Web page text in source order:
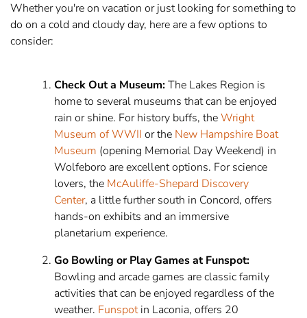
Whether you're on vacation or just looking for something to
do on a cold and cloudy day, here are a few options to
consider:
Check Out a Museum:The Lakes Region is
home to several museums that can be enjoyed
rain or shine. For history buffs, theWright
Museum of WWII or the New Hampshire Boat
Museum (opening Memorial Day Weekend) in
Wolfeboro are excellent options. For science
lovers, the McAuliffe-Shepard Discovery
Center, a little further south in Concord, offers
hands-on exhibits and an immersive
planetarium experience.
Go Bowling or Play Games at Funspot:
Bowling and arcade games are classic family
activities that can be enjoyed regardless of the
weather. Funspotin Laconia, offers 20